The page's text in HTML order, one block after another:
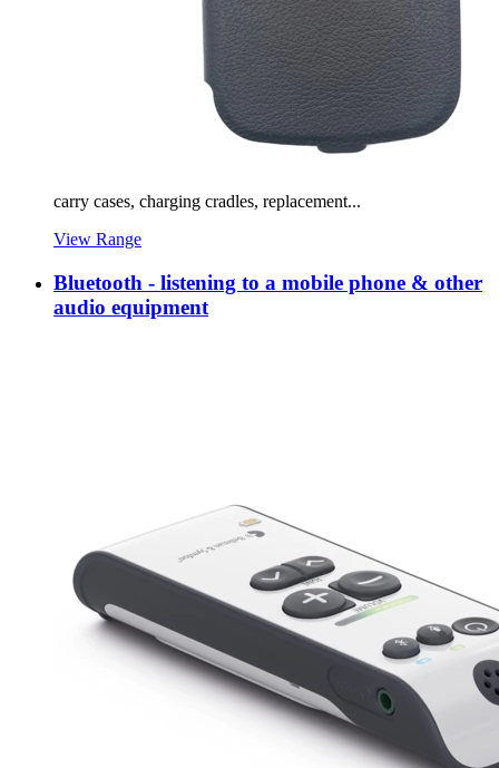
carry cases, charging cradles, replacement...
View Range
Bluetooth - listening to a mobile phone & other
audio equipment